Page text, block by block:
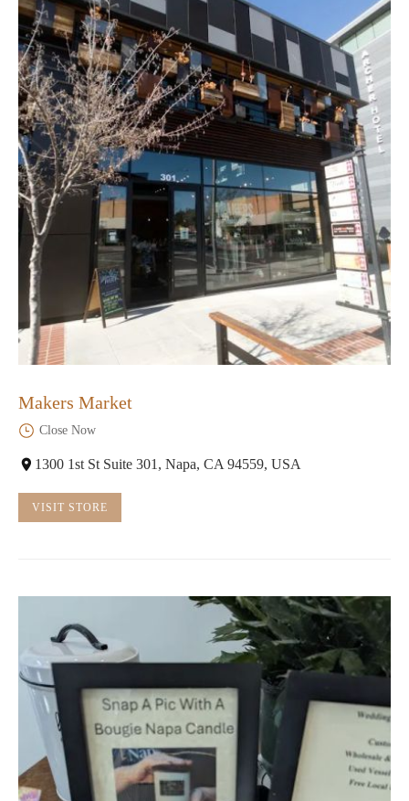
Makers Market
Close Now
1300 1st St Suite 301, Napa, CA 94559, USA
VISIT STORE